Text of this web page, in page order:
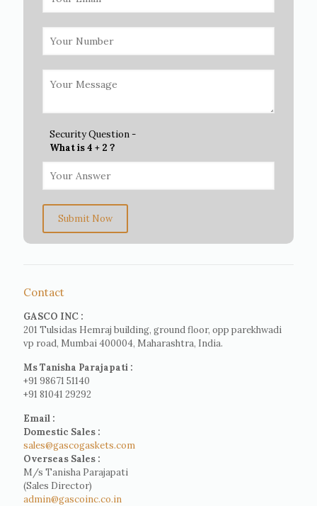
Security Question -
What is 4 + 2 ?
Submit Now
Contact
GASCO INC :
201 Tulsidas Hemraj building, ground floor, opp parekhwadi
vp road, Mumbai 400004, Maharashtra, India.
Ms Tanisha Parajapati :
+91 98671 51140
+91 81041 29292
Email :
Domestic Sales :
sales@gascogaskets.com
Overseas Sales :
M/s Tanisha Parajapati
(Sales Director)
admin@gascoinc.co.in